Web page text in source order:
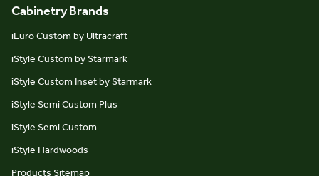
Cabinetry Brands
iEuro Custom by Ultracraft
iStyle Custom by Starmark
iStyle Custom Inset by Starmark
iStyle Semi Custom Plus
iStyle Semi Custom
iStyle Hardwoods
Products Sitemap